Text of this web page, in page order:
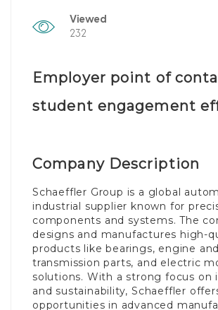
Viewed
232
Employer point of
student engagement
Company Description
Schaeffler Group is a global
industrial supplier known for
components and systems. The
designs and manufactures high-
products like bearings, engine and
transmission parts, and electric
solutions. With a strong focus on
and sustainability, Schaeffler
opportunities in advanced